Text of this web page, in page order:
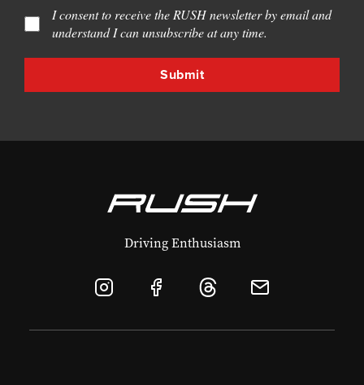
I consent to receive the RUSH newsletter by email and
understand I can unsubscribe at any time.
Driving Enthusiasm